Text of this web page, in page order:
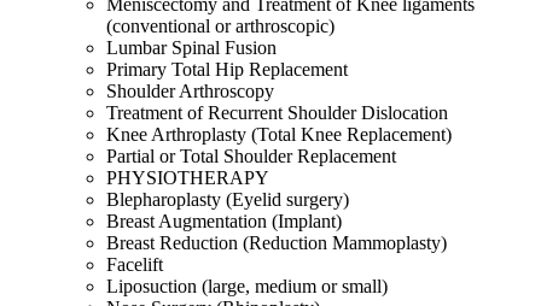
(conventional or arthroscopic)
Lumbar Spinal Fusion
Primary Total Hip Replacement
Shoulder Arthroscopy
Treatment of Recurrent Shoulder Dislocation
Knee Arthroplasty (Total Knee Replacement)
Partial or Total Shoulder Replacement
PHYSIOTHERAPY
Blepharoplasty (Eyelid surgery)
Breast Augmentation (Implant)
Breast Reduction (Reduction Mammoplasty)
Facelift
Liposuction (large, medium or small)